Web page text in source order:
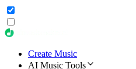
Create Music
AI Music Tools